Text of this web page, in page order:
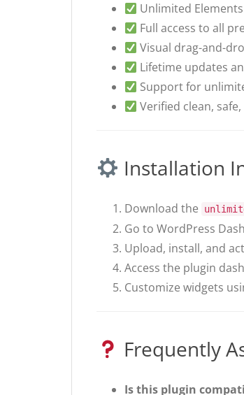
Unlimited
Full access to all
Visual drag-and-
Lifetime updates
Support for
Verified clean,
Installation
Download the
Go to WordPress
Upload, install, and
Access the plugin
Customize widgets
Frequently
Is this plugin